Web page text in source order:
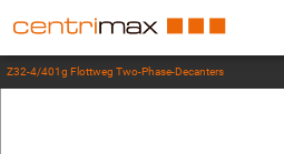
Z32-4/401g Flottweg Two-Phase-Decanters